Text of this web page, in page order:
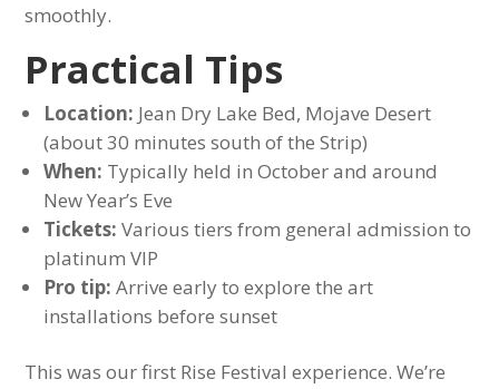
smoothly.
Practical Tips
Location: Jean Dry Lake Bed, Mojave Desert
(about 30 minutes south of the Strip)
When: Typically held in October and around
New Year’s Eve
Tickets: Various tiers from general admission to
platinum VIP
Pro tip: Arrive early to explore the art
installations before sunset
This was our first Rise Festival experience. We’re